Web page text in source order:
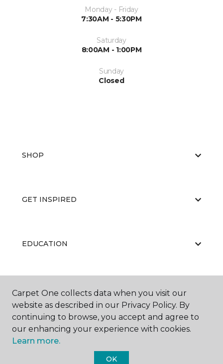
Monday - Friday
7:30AM - 5:30PM
Saturday
8:00AM - 1:00PM
Sunday
Closed
SHOP
GET INSPIRED
EDUCATION
ABOUT US
Carpet One collects data when you visit our
website as described in our Privacy Policy. By
continuing to browse, you accept and agree to
our enhancing your experience with cookies.
Learn more.
OK